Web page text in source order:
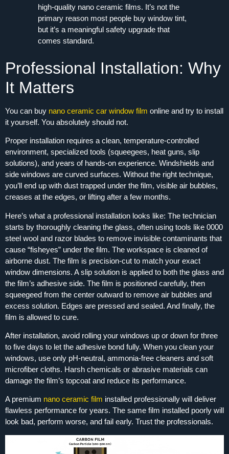
high-quality nano ceramic films. It’s not the
primary reason most people buy window tint,
but it’s a meaningful safety upgrade that
comes standard.
Professional Installation: Why
It Matters
You can buy nano ceramic car window film online and try to install
it yourself. You absolutely should not.
Proper installation requires a clean, temperature-controlled
environment, specialized tools (squeegees, heat guns, slip
solutions), and years of hands‑on experience. Windshields and
side windows are curved surfaces. Without the right technique,
you’ll end up with dust trapped under the film, visible air bubbles,
creases at the edges, or lifting after a few months.
Here’s what a professional installation looks like: The technician
starts by thoroughly cleaning the glass, often using tools like 0000
steel wool and razor blades to remove invisible contaminants that
cause “fisheyes” under the film. The workspace is cleaned of
airborne dust. The film is precision‑cut to match your exact
window dimensions. A slip solution is applied to both the glass and
the film’s adhesive side. The film is positioned carefully, then
squeegeed from the center outward to remove air bubbles and
excess solution. Edges are pressed and sealed. And finally, the
film is allowed to cure.
After installation, avoid rolling your windows up or down for three
to five days to let the adhesive bond fully. When you clean your
windows, use only pH‑neutral, ammonia‑free cleaners and soft
microfiber cloths. Harsh chemicals or abrasive materials can
damage the film’s topcoat and reduce its performance.
A premium nano ceramic film installed professionally will deliver
flawless performance for years. The same film installed poorly will
look bad, perform worse, and fail early. Trust the professionals.